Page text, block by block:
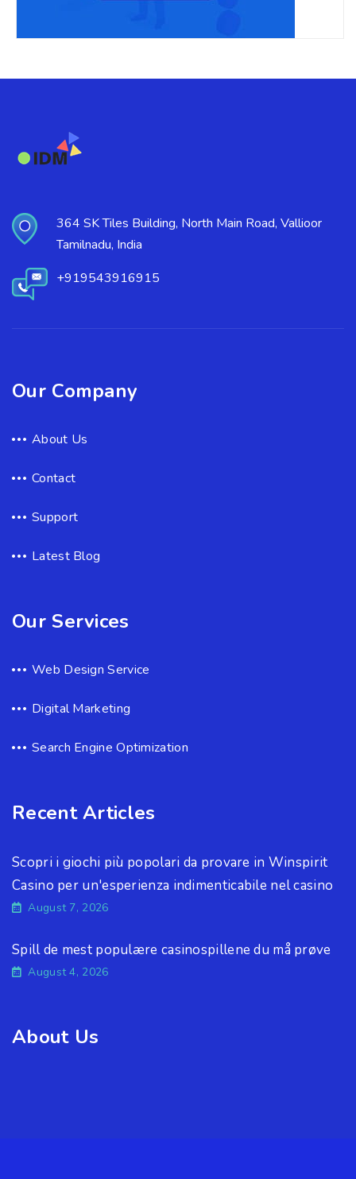
364 SK Tiles Building, North Main Road, Vallioor
Tamilnadu, India
+919543916915
Our Company
About Us
Contact
Support
Latest Blog
Our Services
Web Design Service
Digital Marketing
Search Engine Optimization
Recent Articles
Scopri i giochi più popolari da provare in Winspirit
Casino per un'esperienza indimenticabile nel casino
August 7, 2026
Spill de mest populære casinospillene du må prøve
August 4, 2026
About Us